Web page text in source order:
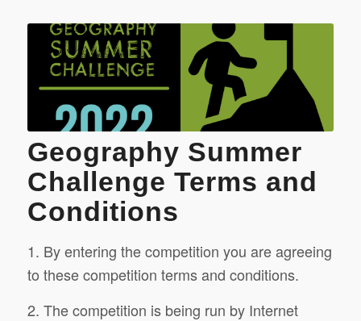
Geography Summer
Challenge Terms and
Conditions
1. By entering the competition you are agreeing
to these competition terms and conditions.
2. The competition is being run by Internet